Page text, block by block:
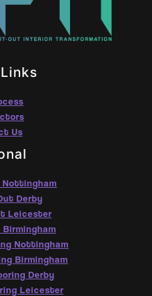
Us
Derby
Leicester
Nottingham
Birmingham
Derby
Leicester